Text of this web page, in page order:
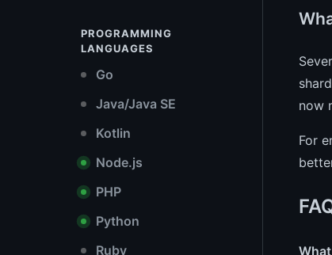
PROGRAMMING
LANGUAGES
Go
Java/Java SE
Kotlin
Node.js
PHP
Python
Ruby
now
For